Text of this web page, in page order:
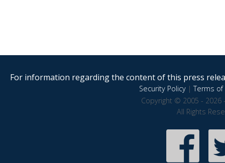
For information regarding the content of this press
Security Policy|Terms of
Copyright © 2005 - 2026
All Rights